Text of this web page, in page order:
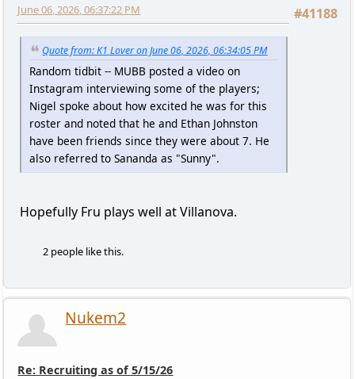
#41188
June 06, 2026, 06:37:22 PM
Quote from: K1 Lover on June 06, 2026, 06:34:05 PM
Random tidbit -- MUBB posted a video on
Instagram interviewing some of the players;
Nigel spoke about how excited he was for this
roster and noted that he and Ethan Johnston
have been friends since they were about 7. He
also referred to Sananda as "Sunny".
Hopefully Fru plays well at Villanova.
2 people like this.
Nukem2
Re: Recruiting as of 5/15/26